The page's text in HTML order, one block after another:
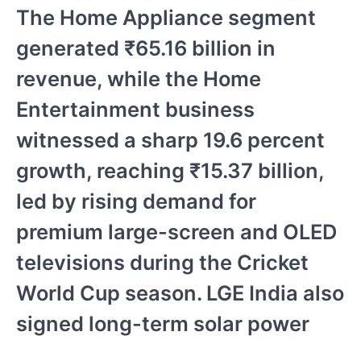
The Home Appliance segment
generated ₹65.16 billion in
revenue, while the Home
Entertainment business
witnessed a sharp 19.6 percent
growth, reaching ₹15.37 billion,
led by rising demand for
premium large-screen and OLED
televisions during the Cricket
World Cup season. LGE India also
signed long-term solar power